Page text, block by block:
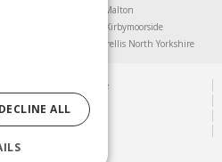
Garden Furniture Malton
Greenhouses Kirbymoorside
Trellis North Yorkshire
Garden Centre
Solutions
Centre Guide
Policy
DECLINE ALL